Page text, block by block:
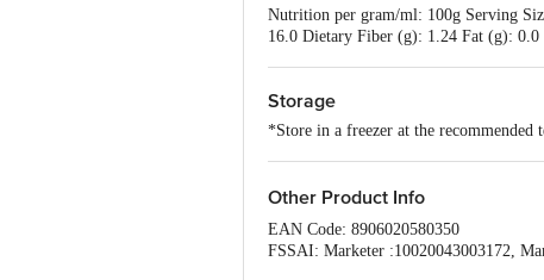
Nutrition per gram/ml: 100g Serving
16.0 Dietary Fiber (g): 1.24 Fat (g):
Storage
*Store in a freezer at the recommended
Other Product Info
EAN Code: 8906020580350
FSSAI: Marketer :10020043003172,